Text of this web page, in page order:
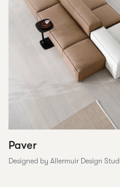
Paver
Designed by Allermuir Design